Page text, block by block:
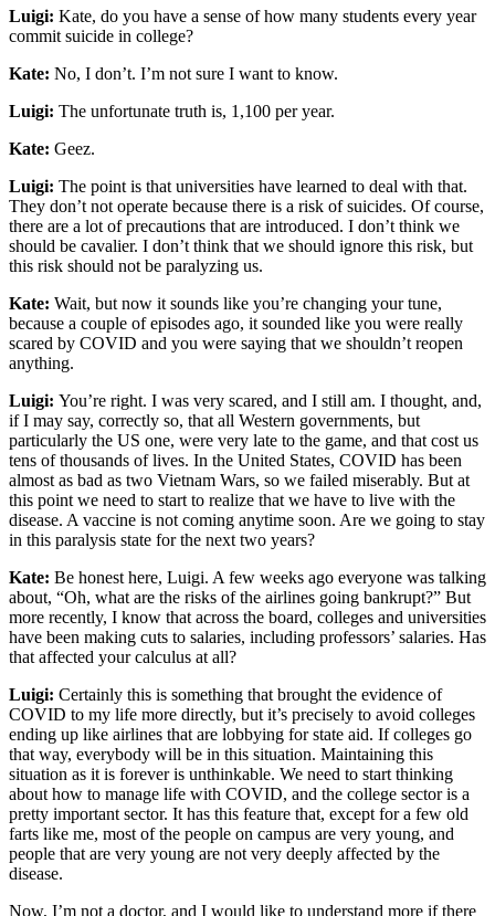
Luigi: Kate, do you have a sense of how many students every year
commit suicide in college?
Kate: No, I don’t. I’m not sure I want to know.
Luigi: The unfortunate truth is, 1,100 per year.
Kate: Geez.
Luigi: The point is that universities have learned to deal with that.
They don’t not operate because there is a risk of suicides. Of course,
there are a lot of precautions that are introduced. I don’t think we
should be cavalier. I don’t think that we should ignore this risk, but
this risk should not be paralyzing us.
Kate: Wait, but now it sounds like you’re changing your tune,
because a couple of episodes ago, it sounded like you were really
scared by COVID and you were saying that we shouldn’t reopen
anything.
Luigi: You’re right. I was very scared, and I still am. I thought, and,
if I may say, correctly so, that all Western governments, but
particularly the US one, were very late to the game, and that cost us
tens of thousands of lives. In the United States, COVID has been
almost as bad as two Vietnam Wars, so we failed miserably. But at
this point we need to start to realize that we have to live with the
disease. A vaccine is not coming anytime soon. Are we going to stay
in this paralysis state for the next two years?
Kate: Be honest here, Luigi. A few weeks ago everyone was talking
about, “Oh, what are the risks of the airlines going bankrupt?” But
more recently, I know that across the board, colleges and universities
have been making cuts to salaries, including professors’ salaries. Has
that affected your calculus at all?
Luigi: Certainly this is something that brought the evidence of
COVID to my life more directly, but it’s precisely to avoid colleges
ending up like airlines that are lobbying for state aid. If colleges go
that way, everybody will be in this situation. Maintaining this
situation as it is forever is unthinkable. We need to start thinking
about how to manage life with COVID, and the college sector is a
pretty important sector. It has this feature that, except for a few old
farts like me, most of the people on campus are very young, and
people that are very young are not very deeply affected by the
disease.
Now, I’m not a doctor, and I would like to understand more if there